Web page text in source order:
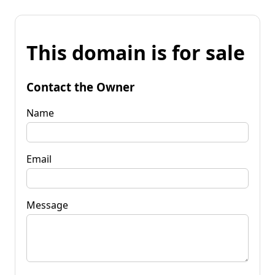
This domain is for sale
Contact the Owner
Name
Email
Message